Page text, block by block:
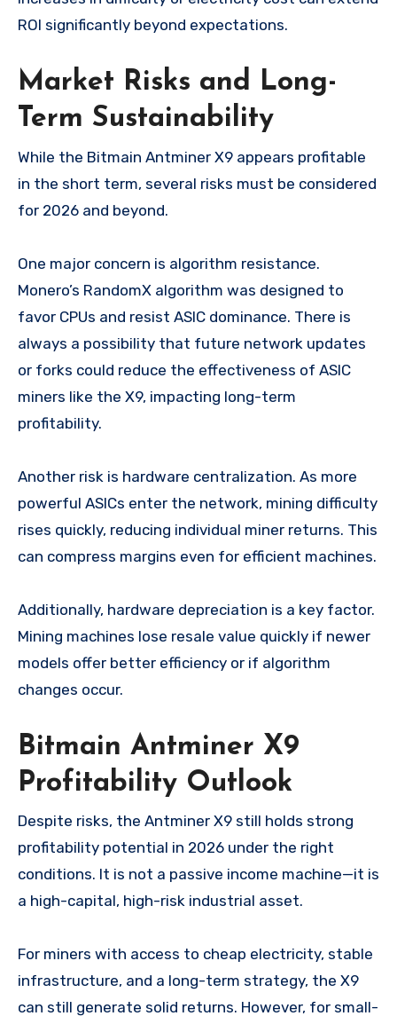
ROI significantly beyond expectations.
Market Risks and Long-
Term Sustainability
While the Bitmain Antminer X9 appears profitable
in the short term, several risks must be considered
for 2026 and beyond.
One major concern is algorithm resistance.
Monero’s RandomX algorithm was designed to
favor CPUs and resist ASIC dominance. There is
always a possibility that future network updates
or forks could reduce the effectiveness of ASIC
miners like the X9, impacting long-term
profitability.
Another risk is hardware centralization. As more
powerful ASICs enter the network, mining difficulty
rises quickly, reducing individual miner returns. This
can compress margins even for efficient machines.
Additionally, hardware depreciation is a key factor.
Mining machines lose resale value quickly if newer
models offer better efficiency or if algorithm
changes occur.
Bitmain Antminer X9
Profitability Outlook
Despite risks, the Antminer X9 still holds strong
profitability potential in 2026 under the right
conditions. It is not a passive income machine—it is
a high-capital, high-risk industrial asset.
For miners with access to cheap electricity, stable
infrastructure, and a long-term strategy, the X9
can still generate solid returns. However, for small-